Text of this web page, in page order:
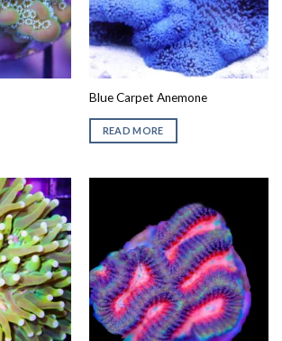
Blue Carpet Anemone
READ MORE